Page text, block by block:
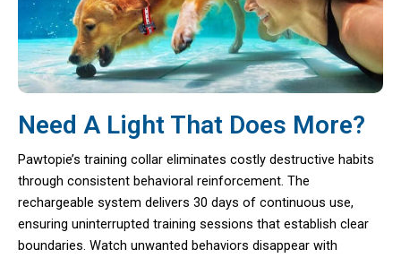
Need A Light That Does More?
Pawtopie’s training collar eliminates costly destructive habits
through consistent behavioral reinforcement. The
rechargeable system delivers 30 days of continuous use,
ensuring uninterrupted training sessions that establish clear
boundaries. Watch unwanted behaviors disappear with